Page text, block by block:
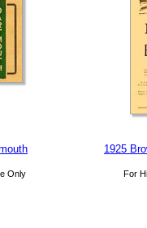
Only
1925
For